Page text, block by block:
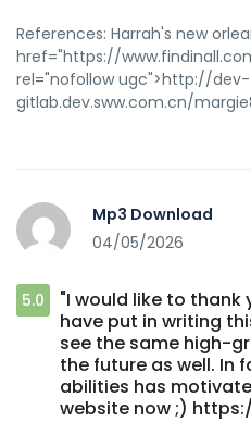
References: Harrah's new
href="https://
rel="nofollow ugc">http://dev-
gitlab.dev.sww.com.cn/
Mp3 Download
04/05/2026
5.0
"I would like to
have put in writing
see the same high-
the future as well. In
abilities has
website now ;)